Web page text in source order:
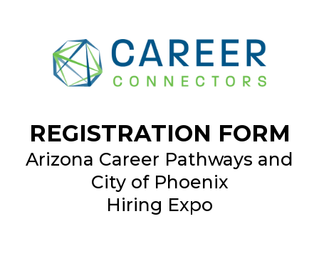
REGISTRATION FORM
Arizona Career Pathways and
City of Phoenix
Hiring Expo